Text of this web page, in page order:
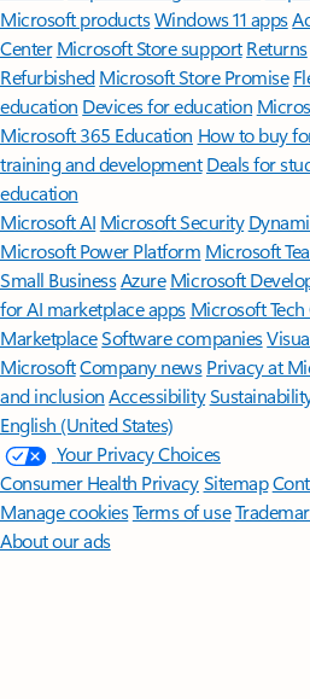
Microsoft productsWindows 11 apps
Center Microsoft Store support Returns
Refurbished Microsoft Store Promise
education Devices for education
Microsoft 365 Education How to buy
training and development Deals for
education
Microsoft AI Microsoft Security
Microsoft Power Platform Microsoft
Small BusinessAzure Microsoft
for AI marketplace apps Microsoft
MarketplaceSoftware companies
MicrosoftCompany news Privacy at
and inclusion Accessibility
English (United States)
Your Privacy Choices
Consumer Health PrivacySitemap
Manage cookiesTerms of use
About our ads